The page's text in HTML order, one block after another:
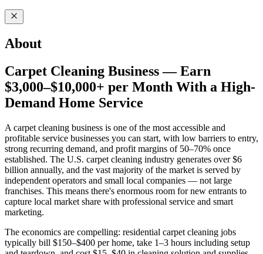
About
Carpet Cleaning Business — Earn
$3,000–$10,000+ per Month With a High-
Demand Home Service
A carpet cleaning business is one of the most accessible and
profitable service businesses you can start, with low barriers to entry,
strong recurring demand, and profit margins of 50–70% once
established. The U.S. carpet cleaning industry generates over $6
billion annually, and the vast majority of the market is served by
independent operators and small local companies — not large
franchises. This means there's enormous room for new entrants to
capture local market share with professional service and smart
marketing.
The economics are compelling: residential carpet cleaning jobs
typically bill $150–$400 per home, take 1–3 hours including setup